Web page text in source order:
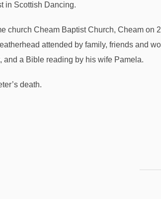
in Scottish Dancing.
church Cheam Baptist Church, Cheam on
attended by family, friends and
and a Bible reading by his wife Pamela.
death.